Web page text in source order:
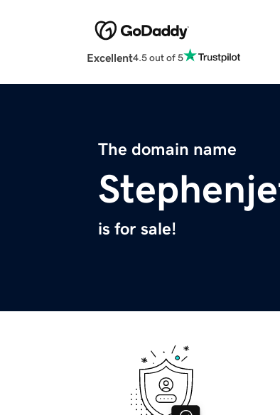
Excellent4.5 out of 5
The domain name
is for sale!